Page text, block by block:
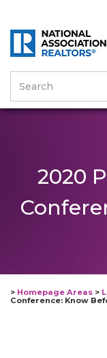
2020
> Homepage Areas >
Conference: Know